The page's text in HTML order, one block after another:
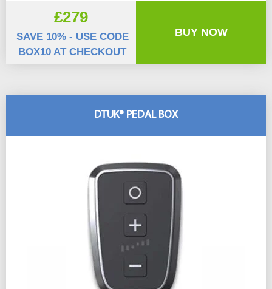
DTUK® PEDAL BOX
£279
SAVE 10% - USE CODE
BOX10 AT CHECKOUT
BUY NOW